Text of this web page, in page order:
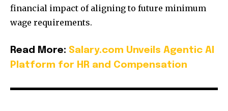
financial impact of aligning to future minimum
wage requirements.
Read More: Salary.com Unveils Agentic AI
Platform for HR and Compensation